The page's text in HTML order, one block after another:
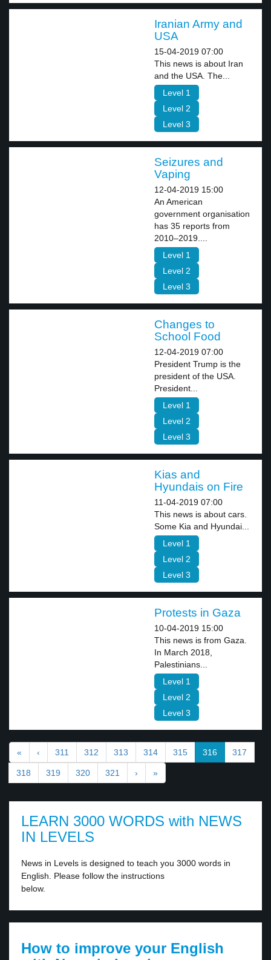
Iranian Army and
USA
15-04-2019 07:00
This news is about Iran
and the USA. The...
Level 1
Level 2
Level 3
Seizures and
Vaping
12-04-2019 15:00
An American
government organisation
has 35 reports from
2010–2019....
Level 1
Level 2
Level 3
Changes to
School Food
12-04-2019 07:00
President Trump is the
president of the USA.
President...
Level 1
Level 2
Level 3
Kias and
Hyundais on Fire
11-04-2019 07:00
This news is about cars.
Some Kia and Hyundai...
Level 1
Level 2
Level 3
Protests in Gaza
10-04-2019 15:00
This news is from Gaza.
In March 2018,
Palestinians...
Level 1
Level 2
Level 3
« ‹ 311 312 313 314 315 316 317
318 319 320 321 › »
LEARN 3000 WORDS with NEWS
IN LEVELS
News in Levels is designed to teach you 3000 words in
English. Please follow the instructions
below.
How to improve your English